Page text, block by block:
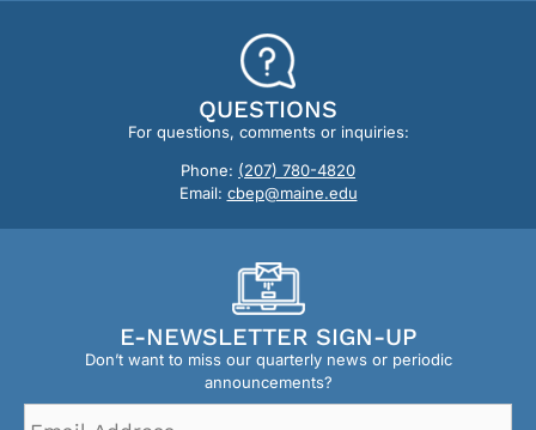
QUESTIONS
For questions, comments or inquiries:
Phone: (207) 780-4820
Email: cbep@maine.edu
E-NEWSLETTER SIGN-UP
Don’t want to miss our quarterly news or periodic
announcements?